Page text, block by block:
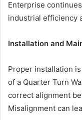
Enterprise
industrial efficiency
Installation and
Proper installation
of a Quarter Turn
correct alignment
Misalignment can